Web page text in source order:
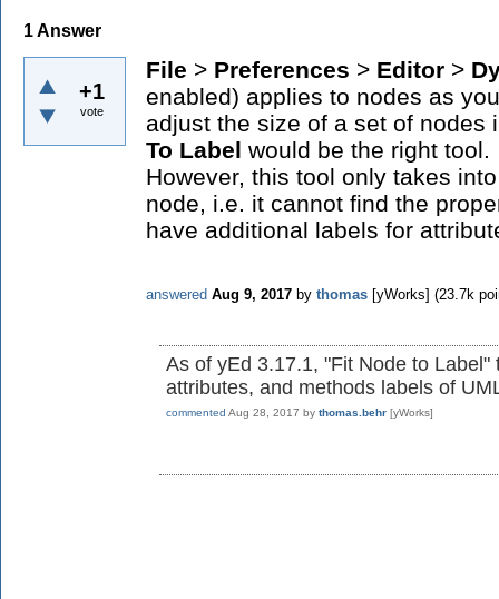
1Answer
+1
vote
File > Preferences > Editor >
enabled) applies to nodes as
adjust the size of a set of nodes
To Label would be the right tool.
However, this tool only takes
node, i.e. it cannot find the
have additional labels for
answered Aug 9, 2017 by thomas [yWorks] (23.7k
As of yEd 3.17.1, "Fit Node to
attributes, and methods labels of
commented Aug 28, 2017 by thomas.behr [yWorks]